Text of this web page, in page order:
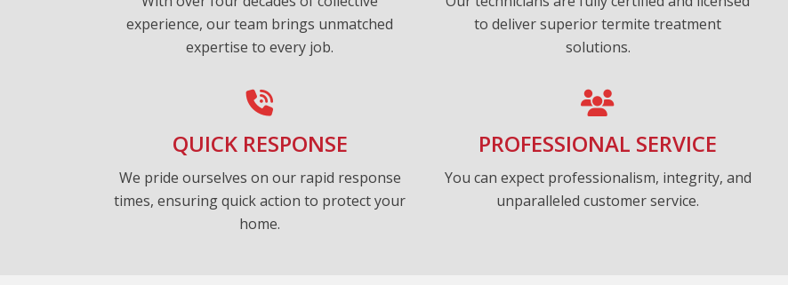
experience, our team brings unmatched
expertise to every job.
to deliver superior termite treatment
solutions.
QUICK RESPONSE
We pride ourselves on our rapid response
times, ensuring quick action to protect your
home.
PROFESSIONAL SERVICE
You can expect professionalism, integrity, and
unparalleled customer service.